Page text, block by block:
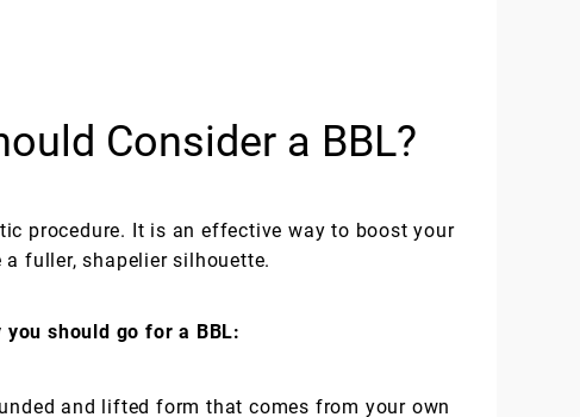
Consider a BBL?
procedure. It is an effective way to boost your
fuller, shapelier silhouette.
should go for a BBL:
and lifted form that comes from your own